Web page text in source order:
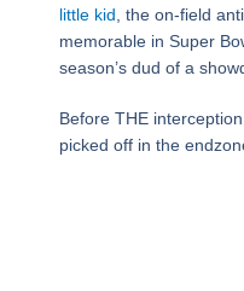
little kid , the on-field
memorable in Super
season’s dud of a
Before THE
picked off in the